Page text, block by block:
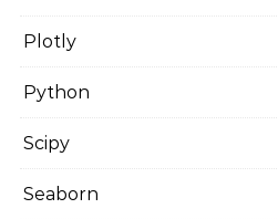
Plotly
Python
Scipy
Seaborn